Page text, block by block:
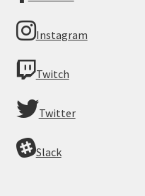
Instagram
Twitch
Twitter
Slack